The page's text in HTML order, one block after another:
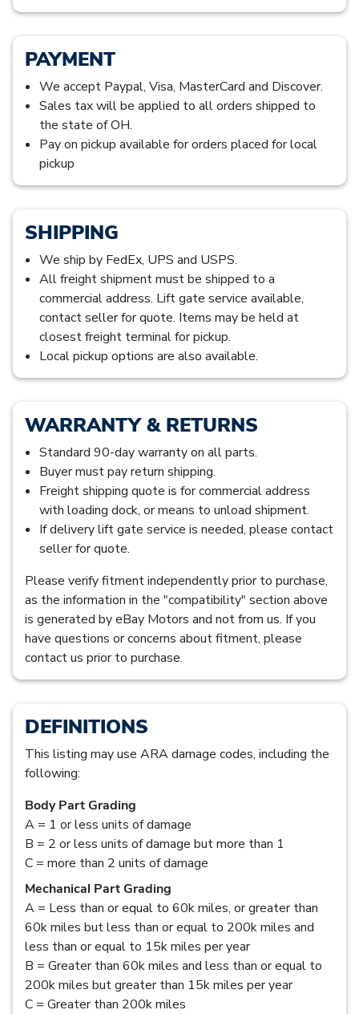
PAYMENT
We accept Paypal, Visa, MasterCard and Discover.
Sales tax will be applied to all orders shipped to
the state of OH.
Pay on pickup available for orders placed for local
pickup
SHIPPING
We ship by FedEx, UPS and USPS.
All freight shipment must be shipped to a
commercial address. Lift gate service available,
contact seller for quote. Items may be held at
closest freight terminal for pickup.
Local pickup options are also available.
WARRANTY & RETURNS
Standard 90-day warranty on all parts.
Buyer must pay return shipping.
Freight shipping quote is for commercial address
with loading dock, or means to unload shipment.
If delivery lift gate service is needed, please contact
seller for quote.
Please verify fitment independently prior to purchase,
as the information in the "compatibility" section above
is generated by eBay Motors and not from us. If you
have questions or concerns about fitment, please
contact us prior to purchase.
DEFINITIONS
This listing may use ARA damage codes, including the
following:
Body Part Grading
A = 1 or less units of damage
B = 2 or less units of damage but more than 1
C = more than 2 units of damage
Mechanical Part Grading
A = Less than or equal to 60k miles, or greater than
60k miles but less than or equal to 200k miles and
less than or equal to 15k miles per year
B = Greater than 60k miles and less than or equal to
200k miles but greater than 15k miles per year
C = Greater than 200k miles